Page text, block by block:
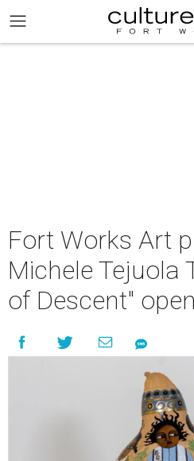
Fort Works Art
Michele Tejuola
of Descent"